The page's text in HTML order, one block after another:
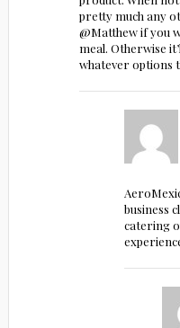
pretty much any
@Matthew if you
meal. Otherwise
whatever options
business
catering